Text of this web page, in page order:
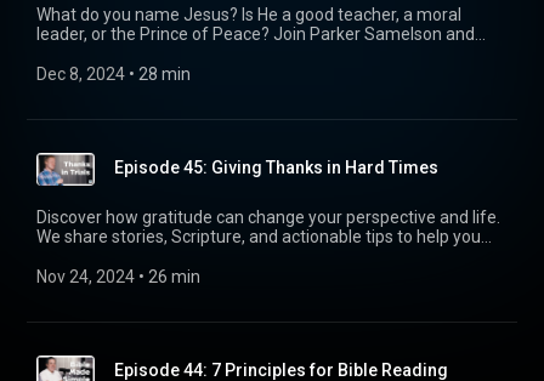
creation to redemption, God is actively restoring His world,
and we are invited to join Him in His work. Listen in to be
inspired to realign your perspective and see your role in God’s
greater story.
What do you name Jesus? Is He a good teacher, a moral
leader, or the Prince of Peace? Join Parker Samelson and
Jesus asked: “Who do you say I am?”
Dec 8, 2024 • 28 min
Episode 45: Giving Thanks in Hard Times
Discover how gratitude can change your perspective and life.
We share stories, Scripture, and actionable tips to help you
Nov 24, 2024 • 26 min
Episode 44: 7 Principles for Bible Reading